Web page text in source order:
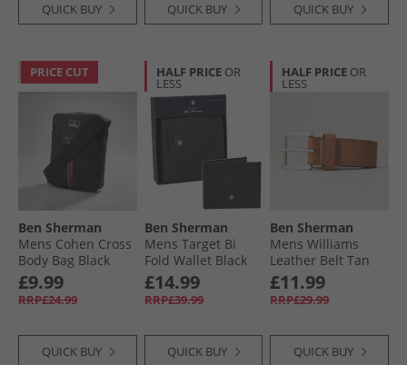
QUICK BUY QUICK BUY QUICK BUY
PRICE CUT
Ben Sherman
Mens Cohen Cross
Body Bag Black
£9.99
RRP£24.99
QUICK BUY
HALF PRICE OR
LESS
Ben Sherman
Mens Target Bi
Fold Wallet Black
£14.99
RRP£39.99
QUICK BUY
HALF PRICE OR
LESS
Ben Sherman
Mens Williams
Leather Belt Tan
£11.99
RRP£29.99
QUICK BUY